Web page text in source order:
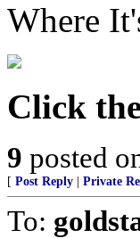
Where
Click
9 posted
[ Post Reply Private
To: